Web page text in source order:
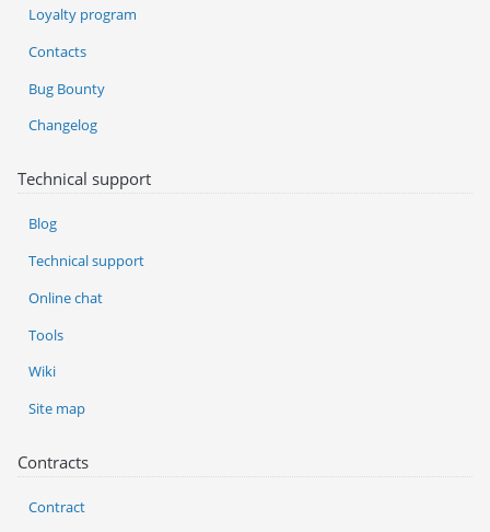
Loyalty program
Contacts
Bug Bounty
Changelog
Technical support
Blog
Technical support
Online chat
Tools
Wiki
Site map
Contracts
Contract